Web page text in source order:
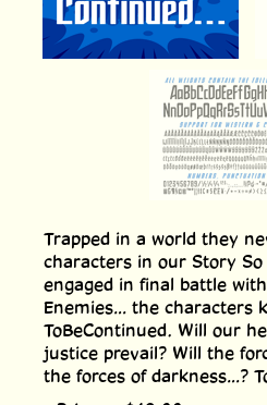
Trapped in a world they
characters in our Story So
engaged in final battle
Enemies... the characters
ToBeContinued. Will our
justice prevail? Will the
the forces of darkness...?